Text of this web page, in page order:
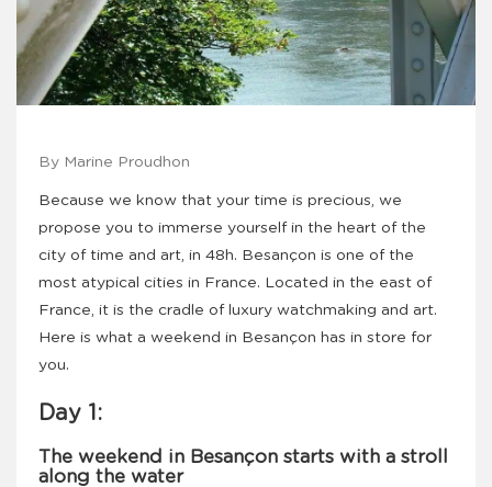
By Marine Proudhon
Because we know that your time is precious, we
propose you to immerse yourself in the heart of the
city of time and art, in 48h. Besançon is one of the
most atypical cities in France. Located in the east of
France, it is the cradle of luxury watchmaking and art.
Here is what a weekend in Besançon has in store for
you.
Day 1:
The weekend in Besançon starts with a stroll
along the water